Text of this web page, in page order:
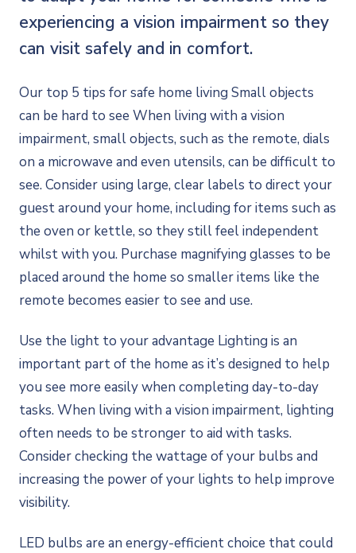
experiencing a vision impairment so they
can visit safely and in comfort.
Our top 5 tips for safe home living Small objects
can be hard to see When living with a vision
impairment, small objects, such as the remote, dials
on a microwave and even utensils, can be difficult to
see. Consider using large, clear labels to direct your
guest around your home, including for items such as
the oven or kettle, so they still feel independent
whilst with you. Purchase magnifying glasses to be
placed around the home so smaller items like the
remote becomes easier to see and use.
Use the light to your advantage Lighting is an
important part of the home as it’s designed to help
you see more easily when completing day-to-day
tasks. When living with a vision impairment, lighting
often needs to be stronger to aid with tasks.
Consider checking the wattage of your bulbs and
increasing the power of your lights to help improve
visibility.
LED bulbs are an energy-efficient choice that could